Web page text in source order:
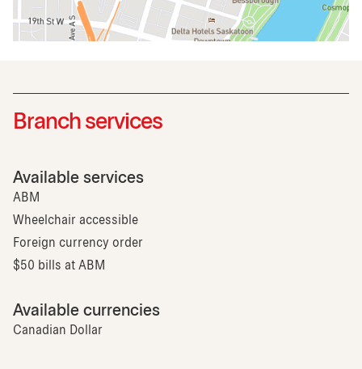
Branch services
Available services
ABM
Wheelchair accessible
Foreign currency order
$50 bills at ABM
Available currencies
Canadian Dollar